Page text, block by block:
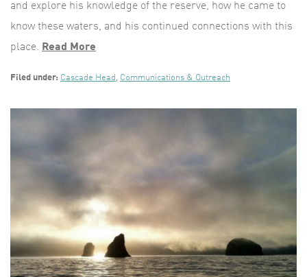
and explore his knowledge of the reserve, how he came to
know these waters, and his continued connections with this
place. Read More
Filed under: Cascade Head , Communications & Outreach